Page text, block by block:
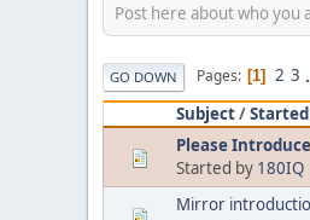
Post here about who you
GO DOWN Pages 1 2 3
Subject/
Please
Started by 180IQ
Mirror